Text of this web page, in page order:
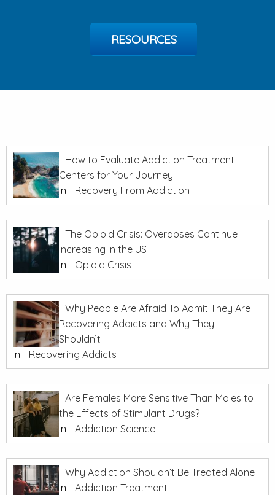
RESOURCES
How to Evaluate Addiction Treatment
Centers for Your Journey
In
Recovery From Addiction
The Opioid Crisis: Overdoses Continue
Increasing in the US
In
Opioid Crisis
Why People Are Afraid To Admit They Are
Recovering Addicts and Why They
Shouldn’t
In
Recovering Addicts
Are Females More Sensitive Than Males to
the Effects of Stimulant Drugs?
In
Addiction Science
Why Addiction Shouldn’t Be Treated Alone
In
Addiction Treatment